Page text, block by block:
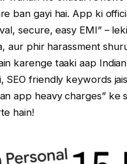
ban gayi hai. App ki
secure, easy EMI” –
aur phir harassment
karenge taaki aap
SEO friendly keywords
app heavy charges”
hain!